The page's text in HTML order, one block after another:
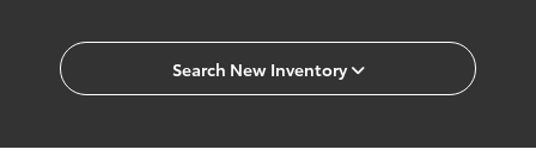
Search New Inventory